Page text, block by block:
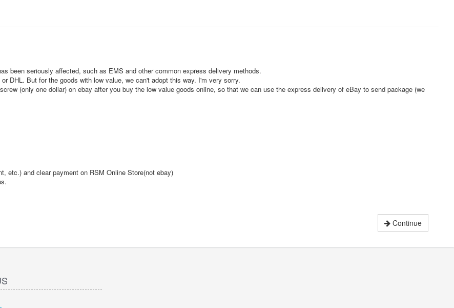
been seriously affected, such as EMS and other common express delivery methods.
DHL. But for the goods with low value, we can't adopt this way. I'm very sorry.
(only one dollar) on ebay after you buy the low value goods online, so that we can use the express delivery of eBay to send package (we
etc.) and clear payment on RSM Online Store(not ebay)
Continue